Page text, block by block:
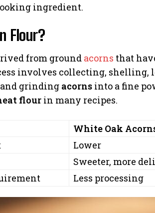
ingredient.
Flour?
from ground acorns that
involves collecting, shelling,
grinding acorns into a fine
flour in many recipes.
White Oak
Lower
Sweeter, more
Less processing